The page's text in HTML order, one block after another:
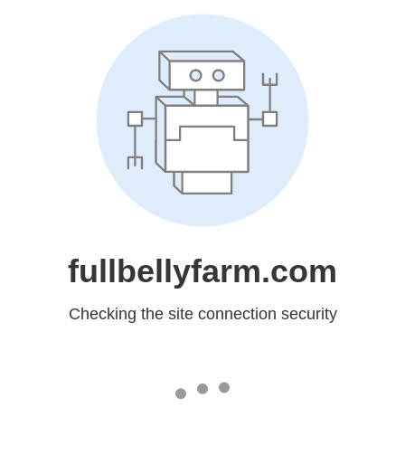
fullbellyfarm.com
Checking the site connection security